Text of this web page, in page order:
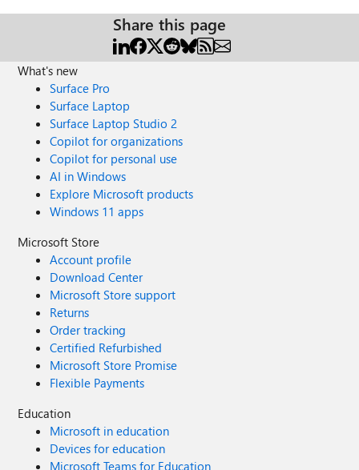
Share this page
What's new
Surface Pro
Surface Laptop
Surface Laptop Studio 2
Copilot for organizations
Copilot for personal use
AI in Windows
Explore Microsoft products
Windows 11 apps
Microsoft Store
Account profile
Download Center
Microsoft Store support
Returns
Order tracking
Certified Refurbished
Microsoft Store Promise
Flexible Payments
Education
Microsoft in education
Devices for education
Microsoft Teams for Education